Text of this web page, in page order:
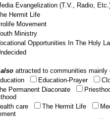
Evangelization (T.V., Radio,
Hermit Life
Movement
Ministry
Opportunities In The Holy
also attracted to communities
Education-Prayer
Permanent Diaconate
care
The Hermit Life